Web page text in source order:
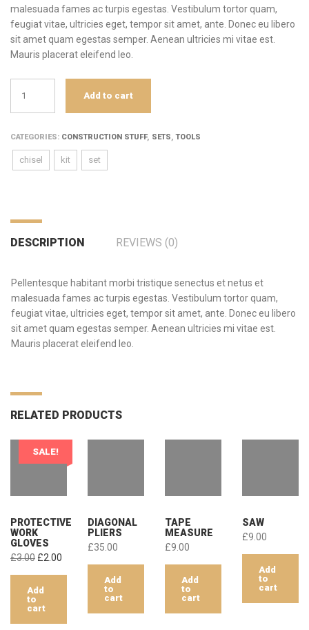
malesuada fames ac turpis egestas. Vestibulum tortor quam,
feugiat vitae, ultricies eget, tempor sit amet, ante. Donec eu libero
sit amet quam egestas semper. Aenean ultricies mi vitae est.
Mauris placerat eleifend leo.
chisels
Add to cart
CATEGORIES: CONSTRUCTION STUFF, SETS,TOOLS
chisel kit set
DESCRIPTION REVIEWS (0)
Pellentesque habitant morbi tristique senectus et netus et
malesuada fames ac turpis egestas. Vestibulum tortor quam,
feugiat vitae, ultricies eget, tempor sit amet, ante. Donec eu libero
sit amet quam egestas semper. Aenean ultricies mi vitae est.
Mauris placerat eleifend leo.
RELATED PRODUCTS
SALE!
PROTECTIVE
WORK
GLOVES
£3.00 Original
was:
£2.00
Add
to
cart
DIAGONAL
PLIERS
£35.00
Add
to
cart
TAPE
MEASURE
£9.00
Add
to
cart
SAW
£9.00
Add
to
cart